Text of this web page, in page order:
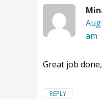
am
Great job
REPLY